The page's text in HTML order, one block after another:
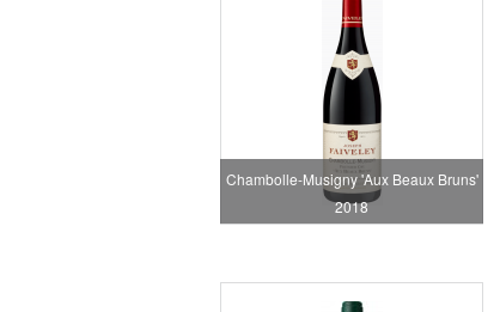
Chambolle-Musigny 'Aux Beaux Bruns'
2018